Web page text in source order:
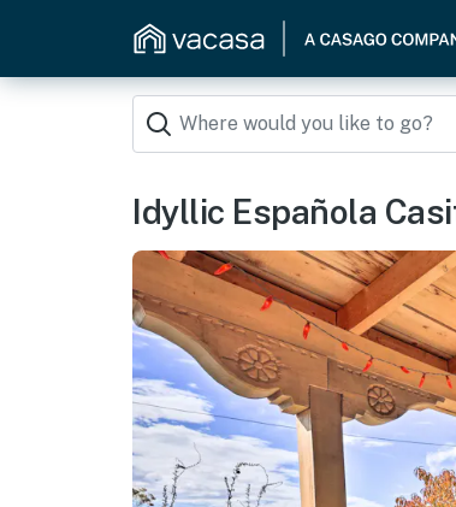
Idyllic Española